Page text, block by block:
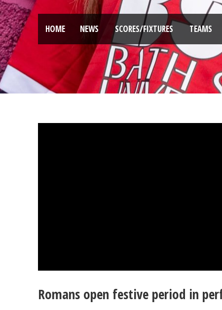
HOME NEWS SCORES/FIXTURES TEAMS
Romans open festive period in